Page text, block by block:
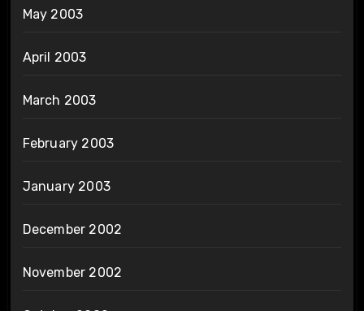
May 2003
April 2003
March 2003
February 2003
January 2003
December 2002
November 2002